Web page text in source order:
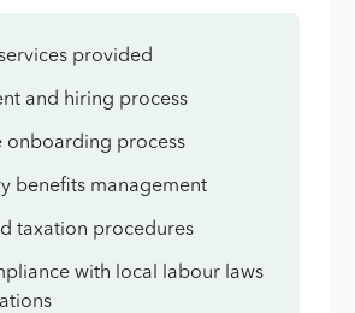
provided
and hiring process
onboarding process
benefits management
taxation procedures
with local labour laws